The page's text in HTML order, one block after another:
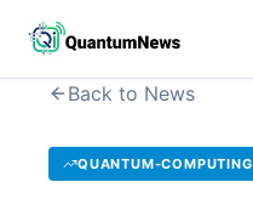
Back to News
QUANTUM-COMPUTING